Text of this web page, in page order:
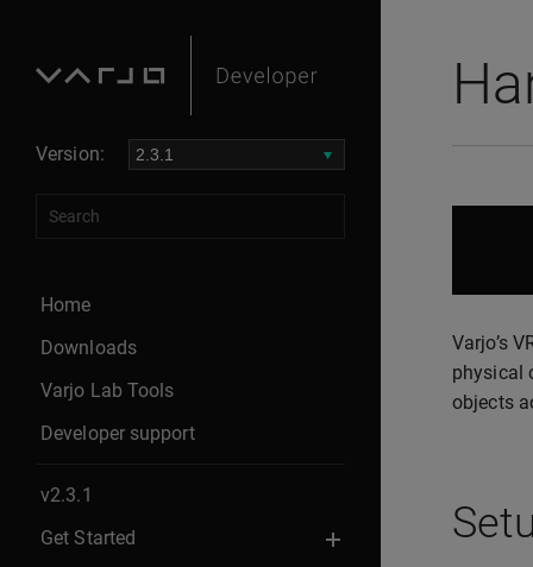
Version:
Home
Downloads
Varjo Lab Tools
Developer support
v2.3.1
Get Started
Varjo’s
physical
objects